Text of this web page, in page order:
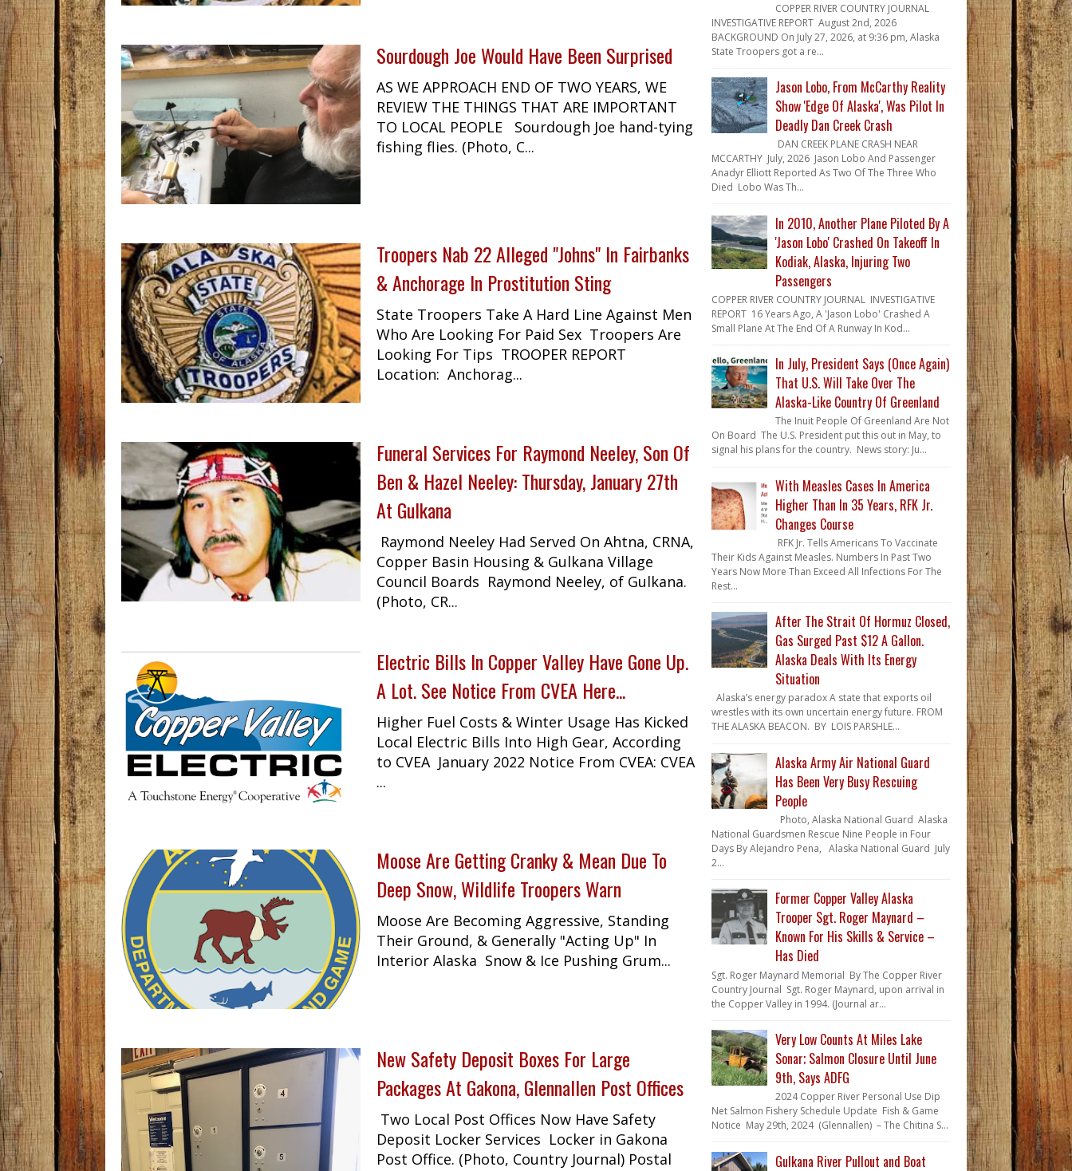
Sourdough Joe Would Have Been Surprised
AS WE APPROACH END OF TWO YEARS, WE
REVIEW THE THINGS THAT ARE IMPORTANT
TO LOCAL PEOPLE Sourdough Joe hand-tying
fishing flies. (Photo, C...
Troopers Nab 22 Alleged "Johns" In Fairbanks
& Anchorage In Prostitution Sting
State Troopers Take A Hard Line Against Men
Who Are Looking For Paid Sex Troopers Are
Looking For Tips TROOPER REPORT
Location: Anchorag...
Funeral Services For Raymond Neeley, Son Of
Ben & Hazel Neeley: Thursday, January 27th
At Gulkana
Raymond Neeley Had Served On Ahtna, CRNA,
Copper Basin Housing & Gulkana Village
Council Boards Raymond Neeley, of Gulkana.
(Photo, CR...
Electric Bills In Copper Valley Have Gone Up.
A Lot. See Notice From CVEA Here...
Higher Fuel Costs & Winter Usage Has Kicked
Local Electric Bills Into High Gear, According
to CVEA January 2022 Notice From CVEA: CVEA
...
Moose Are Getting Cranky & Mean Due To
Deep Snow, Wildlife Troopers Warn
Moose Are Becoming Aggressive, Standing
Their Ground, & Generally "Acting Up" In
Interior Alaska Snow & Ice Pushing Grum...
New Safety Deposit Boxes For Large
Packages At Gakona, Glennallen Post Offices
Two Local Post Offices Now Have Safety
Deposit Locker Services Locker in Gakona
Post Office. (Photo, Country Journal) Postal
COPPER RIVER COUNTRY JOURNAL
INVESTIGATIVE REPORT August 2nd, 2026
BACKGROUND On July 27, 2026, at 9:36 pm, Alaska
State Troopers got a re...
Jason Lobo, From McCarthy Reality
Show 'Edge Of Alaska', Was Pilot In
Deadly Dan Creek Crash
DAN CREEK PLANE CRASH NEAR
MCCARTHY July, 2026 Jason Lobo And Passenger
Anadyr Elliott Reported As Two Of The Three Who
Died Lobo Was Th...
In 2010, Another Plane Piloted By A
'Jason Lobo' Crashed On Takeoff In
Kodiak, Alaska, Injuring Two
Passengers
COPPER RIVER COUNTRY JOURNAL INVESTIGATIVE
REPORT 16 Years Ago, A 'Jason Lobo' Crashed A
Small Plane At The End Of A Runway In Kod...
In July, President Says (Once Again)
That U.S. Will Take Over The
Alaska-Like Country Of Greenland
The Inuit People Of Greenland Are Not
On Board The U.S. President put this out in May, to
signal his plans for the country. News story: Ju...
With Measles Cases In America
Higher Than In 35 Years, RFK Jr.
Changes Course
RFK Jr. Tells Americans To Vaccinate
Their Kids Against Measles. Numbers In Past Two
Years Now More Than Exceed All Infections For The
Rest...
After The Strait Of Hormuz Closed,
Gas Surged Past $12 A Gallon.
Alaska Deals With Its Energy
Situation
Alaska’s energy paradox A state that exports oil
wrestles with its own uncertain energy future. FROM
THE ALASKA BEACON. BY LOIS PARSHLE...
Alaska Army Air National Guard
Has Been Very Busy Rescuing
People
Photo, Alaska National Guard Alaska
National Guardsmen Rescue Nine People in Four
Days By Alejandro Pena, Alaska National Guard July
2...
Former Copper Valley Alaska
Trooper Sgt. Roger Maynard –
Known For His Skills & Service –
Has Died
Sgt. Roger Maynard Memorial By The Copper River
Country Journal Sgt. Roger Maynard, upon arrival in
the Copper Valley in 1994. (Journal ar...
Very Low Counts At Miles Lake
Sonar; Salmon Closure Until June
9th, Says ADFG
2024 Copper River Personal Use Dip
Net Salmon Fishery Schedule Update Fish & Game
Notice May 29th, 2024 (Glennallen) – The Chitina S...
Gulkana River Pullout and Boat